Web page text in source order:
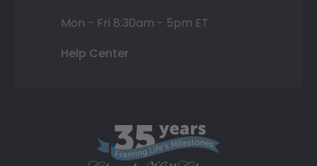
Mon - Fri 8:30am - 5pm ET
Help Center